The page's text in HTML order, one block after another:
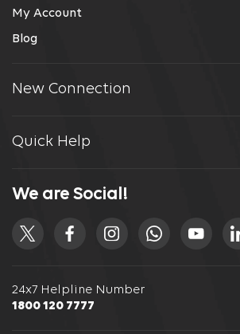
My Account
Blog
New Connection
Quick Help
24x7 Helpline Number
1800 120 7777
We are Social!